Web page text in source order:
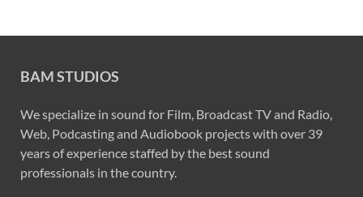
BAM STUDIOS
We specialize in sound for Film, Broadcast TV and Radio,
Web, Podcasting and Audiobook projects with over 39
years of experience staffed by the best sound
professionals in the country.